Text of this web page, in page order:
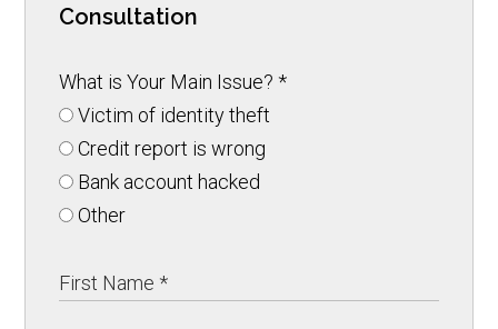
Consultation
What is Your Main Issue?*
Victim of identity theft
Credit report is wrong
Bank account hacked
Other